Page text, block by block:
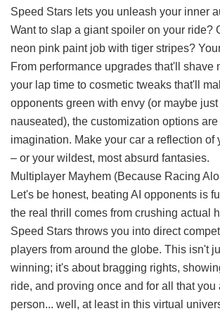
Speed Stars lets you unleash your inner
Want to slap a giant spoiler on your ride?
neon pink paint job with tiger stripes?
From performance upgrades that'll shave
your lap time to cosmetic tweaks that'll
opponents green with envy (or maybe
nauseated), the customization options
imagination. Make your car a reflection of
– or your wildest, most absurd fantasies.
Multiplayer Mayhem (Because Racing
Let's be honest, beating AI opponents is
the real thrill comes from crushing actual
Speed Stars throws you into direct
players from around the globe. This isn't
winning; it's about bragging rights,
ride, and proving once and for all that you
person... well, at least in this virtual